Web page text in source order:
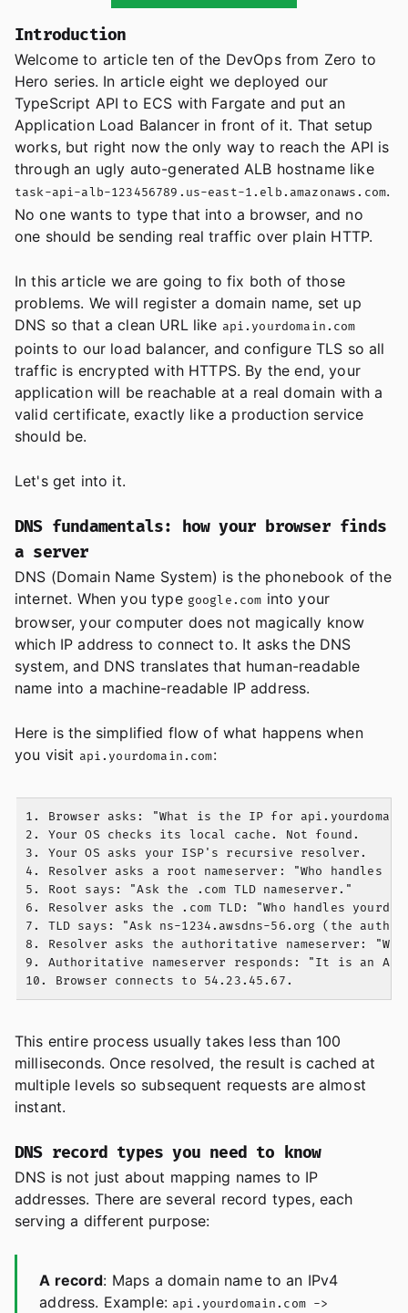
Introduction
Welcome to article ten of the DevOps from Zero to
Hero series. In article eight we deployed our
TypeScript API to ECS with Fargate and put an
Application Load Balancer in front of it. That setup
works, but right now the only way to reach the API is
through an ugly auto-generated ALB hostname like
task-api-alb-123456789.us-east-1.elb.amazonaws.com.
No one wants to type that into a browser, and no
one should be sending real traffic over plain HTTP.
In this article we are going to fix both of those
problems. We will register a domain name, set up
DNS so that a clean URL like api.yourdomain.com
points to our load balancer, and configure TLS so all
traffic is encrypted with HTTPS. By the end, your
application will be reachable at a real domain with a
valid certificate, exactly like a production service
should be.
Let's get into it.
DNS fundamentals: how your browser finds
a server
DNS (Domain Name System) is the phonebook of the
internet. When you type google.com into your
browser, your computer does not magically know
which IP address to connect to. It asks the DNS
system, and DNS translates that human-readable
name into a machine-readable IP address.
Here is the simplified flow of what happens when
you visit api.yourdomain.com:
1. Browser asks: "What is the IP for
2. Your OS checks its local cache. Not found.
3. Your OS asks your ISP's recursive resolver.
4. Resolver asks a root nameserver: "Who handles
5. Root says: "Ask the .com TLD nameserver."
6. Resolver asks the .com TLD: "Who handles
7. TLD says: "Ask ns-1234.awsdns-56.org (the
8. Resolver asks the authoritative nameserver:
9. Authoritative nameserver responds: "It is an A
This entire process usually takes less than 100
milliseconds. Once resolved, the result is cached at
multiple levels so subsequent requests are almost
instant.
DNS record types you need to know
DNS is not just about mapping names to IP
addresses. There are several record types, each
serving a different purpose:
A record: Maps a domain name to an IPv4
address. Example: api.yourdomain.com ->